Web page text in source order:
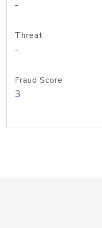
-
Threat
-
Fraud Score
3